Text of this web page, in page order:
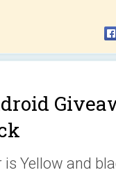
is Yellow and